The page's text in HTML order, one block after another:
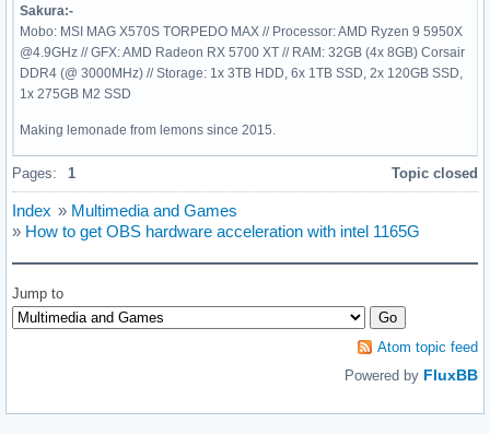
Sakura:-
Mobo: MSI MAG X570S TORPEDO MAX // Processor: AMD Ryzen 9 5950X
@4.9GHz // GFX: AMD Radeon RX 5700 XT // RAM: 32GB (4x 8GB) Corsair
DDR4 (@ 3000MHz) // Storage: 1x 3TB HDD, 6x 1TB SSD, 2x 120GB SSD,
1x 275GB M2 SSD
Making lemonade from lemons since 2015.
Pages: 1 Topic closed
Index » Multimedia and Games
» How to get OBS hardware acceleration with intel 1165G
Jump to
Atom topic feed
Powered by FluxBB